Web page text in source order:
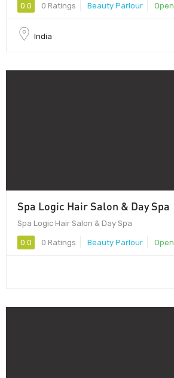
0.0 0 Ratings Beauty Parlour Open
India
Spa Logic Hair Salon & Day Spa
Spa Logic Hair Salon & Day Spa
0.0 0 Ratings Beauty Parlour Open